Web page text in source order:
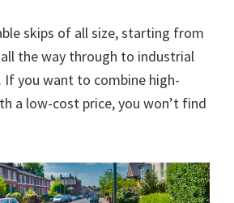
skips of all size, starting from
the way through to industrial
If you want to combine high-
a low-cost price, you won’t find